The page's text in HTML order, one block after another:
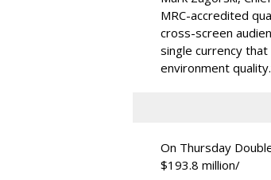
MRC-accredited
cross-screen
single currency
environment
On Thursday
$193.8 million/